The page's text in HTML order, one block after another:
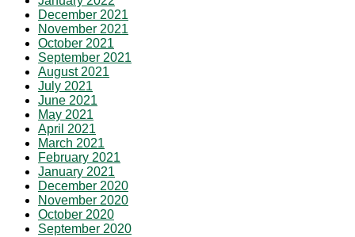
December 2021
November 2021
October 2021
September 2021
August 2021
July 2021
June 2021
May 2021
April 2021
March 2021
February 2021
January 2021
December 2020
November 2020
October 2020
September 2020